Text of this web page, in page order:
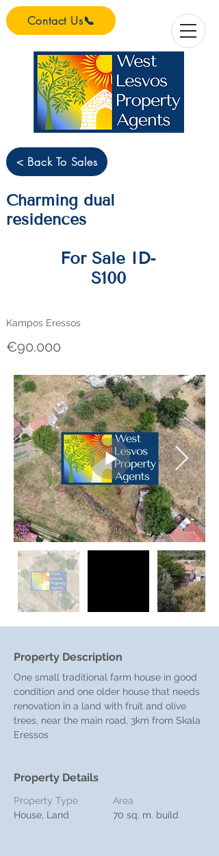
Contact Us📞
< Back To Sales
Charming dual
residences
For Sale ID-
S100
Kampos Eressos
€90.000
Property Description
One small traditional farm house in good
condition and one older house that needs
renovation in a land with fruit and olive
trees, near the main road, 3km from Skala
Eressos
Property Details
Property Type
House, Land
Area
70 sq. m. build